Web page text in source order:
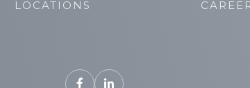
LOCATIONS